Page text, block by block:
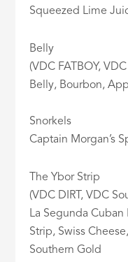
Squeezed Lime
Belly
(VDC FATBOY,
Belly, Bourbon,
Snorkels
Captain Morgan’s
The Ybor Strip
(VDC DIRT, VDC
La Segunda Cuban
Strip, Swiss
Southern Gold